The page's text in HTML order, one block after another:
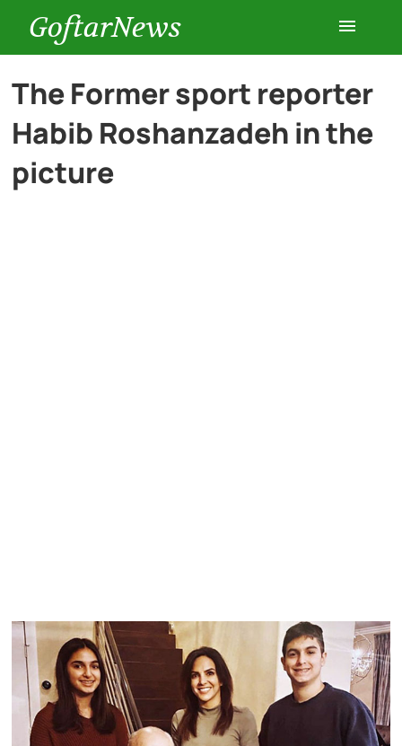
GoftarNews
Entertainment
Cars
The Former sport reporter
Habib Roshanzadeh in the
picture